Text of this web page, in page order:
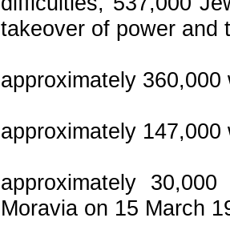
takeover of power and
approximately
approximately
approximately
Moravia on 15 March